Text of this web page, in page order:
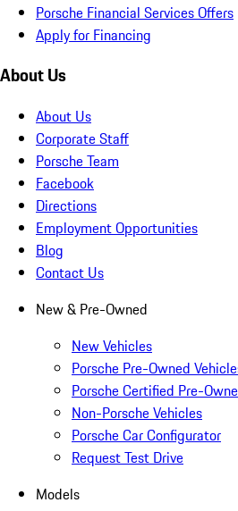
Porsche Financial Services Offers
Apply for Financing
About Us
About Us
Corporate Staff
Porsche Team
Facebook
Directions
Employment Opportunities
Blog
Contact Us
New & Pre-Owned
New Vehicles
Porsche Pre-Owned
Porsche Certified Pre-
Non-Porsche Vehicles
Porsche Car Configurator
Request Test Drive
Models